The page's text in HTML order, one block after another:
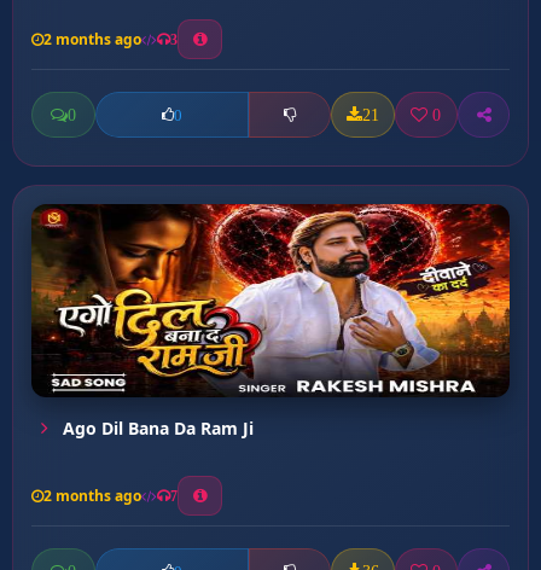
2 months ago 3
0 0 21 0
Ago Dil Bana Da Ram Ji
2 months ago 7